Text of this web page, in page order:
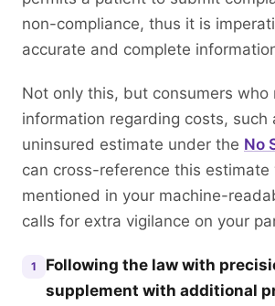
non-compliance, thus it is
accurate and complete
Not only this, but consumers who
information regarding costs, such
uninsured estimate under the No
can cross-reference this
mentioned in your machine-
calls for extra vigilance on your
1
Following the law with
supplement with additional